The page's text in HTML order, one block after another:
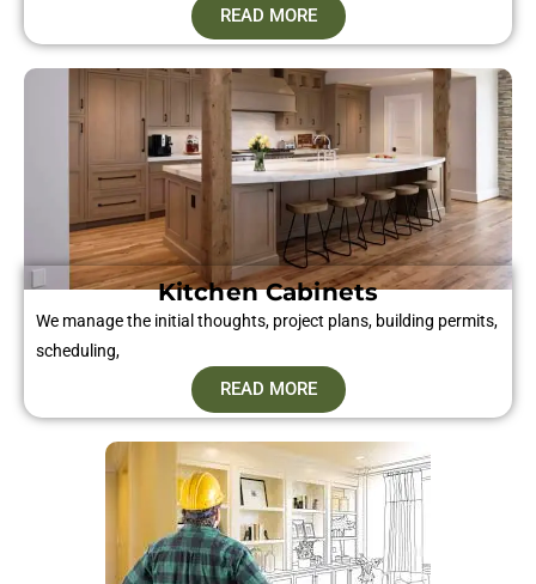
READ MORE
Kitchen Cabinets
We manage the initial thoughts, project plans, building permits,
scheduling,
READ MORE